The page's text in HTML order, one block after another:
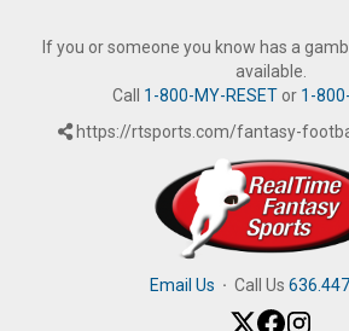
If you or someone you know has a
available.
Call 1-800-MY-RESETor 1-
https://rtsports.com/fantasy-
Email Us · Call Us